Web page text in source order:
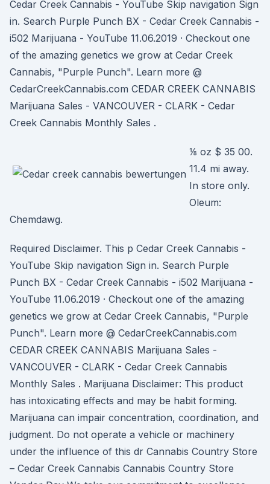
Cedar Creek Cannabis - YouTube Skip navigation Sign
in. Search Purple Punch BX - Cedar Creek Cannabis -
i502 Marijuana - YouTube 11.06.2019 · Checkout one
of the amazing genetics we grow at Cedar Creek
Cannabis, "Purple Punch". Learn more @
CedarCreekCannabis.com CEDAR CREEK CANNABIS
Marijuana Sales - VANCOUVER - CLARK - Cedar
Creek Cannabis Monthly Sales .
⅛ oz $ 35 00.
11.4 mi away.
In store only.
Oleum:
Chemdawg.
Required Disclaimer. This p Cedar Creek Cannabis -
YouTube Skip navigation Sign in. Search Purple
Punch BX - Cedar Creek Cannabis - i502 Marijuana -
YouTube 11.06.2019 · Checkout one of the amazing
genetics we grow at Cedar Creek Cannabis, "Purple
Punch". Learn more @ CedarCreekCannabis.com
CEDAR CREEK CANNABIS Marijuana Sales -
VANCOUVER - CLARK - Cedar Creek Cannabis
Monthly Sales . Marijuana Disclaimer: This product
has intoxicating effects and may be habit forming.
Marijuana can impair concentration, coordination, and
judgment. Do not operate a vehicle or machinery
under the influence of this dr Cannabis Country Store
– Cedar Creek Cannabis Cannabis Country Store